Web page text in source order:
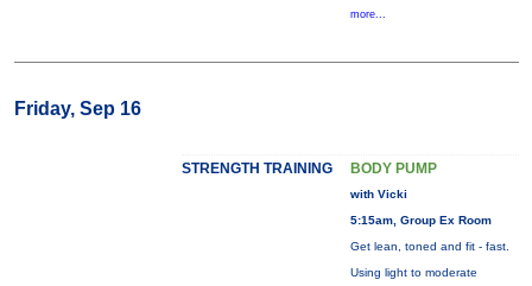
more...
Friday, Sep 16
STRENGTH TRAINING BODY PUMP
with Vicki
5:15am, Group Ex Room
Get lean, toned and fit - fast.
Using light to moderate